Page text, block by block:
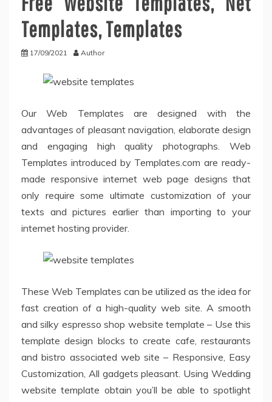
Templates, Templates
17/09/2021 Author
Our Web Templates are designed with the
advantages of pleasant navigation, elaborate design
and engaging high quality photographs. Web
Templates introduced by Templates.com are ready-
made responsive internet web page designs that
only require some ultimate customization of your
texts and pictures earlier than importing to your
internet hosting provider.
These Web Templates can be utilized as the idea for
fast creation of a high-quality web site. A smooth
and silky espresso shop website template – Use this
template design blocks to create cafe, restaurants
and bistro associated web site – Responsive, Easy
Customization, All gadgets pleasant. Using Wedding
website template obtain you’ll be able to spotlight